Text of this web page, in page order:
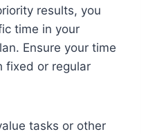
results, you
time in your
Ensure your time
fixed or regular
tasks or other